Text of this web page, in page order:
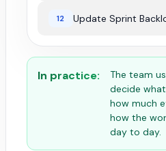
12 Update Sprint
In practice:
The team
decide
how much
how the
day to day.